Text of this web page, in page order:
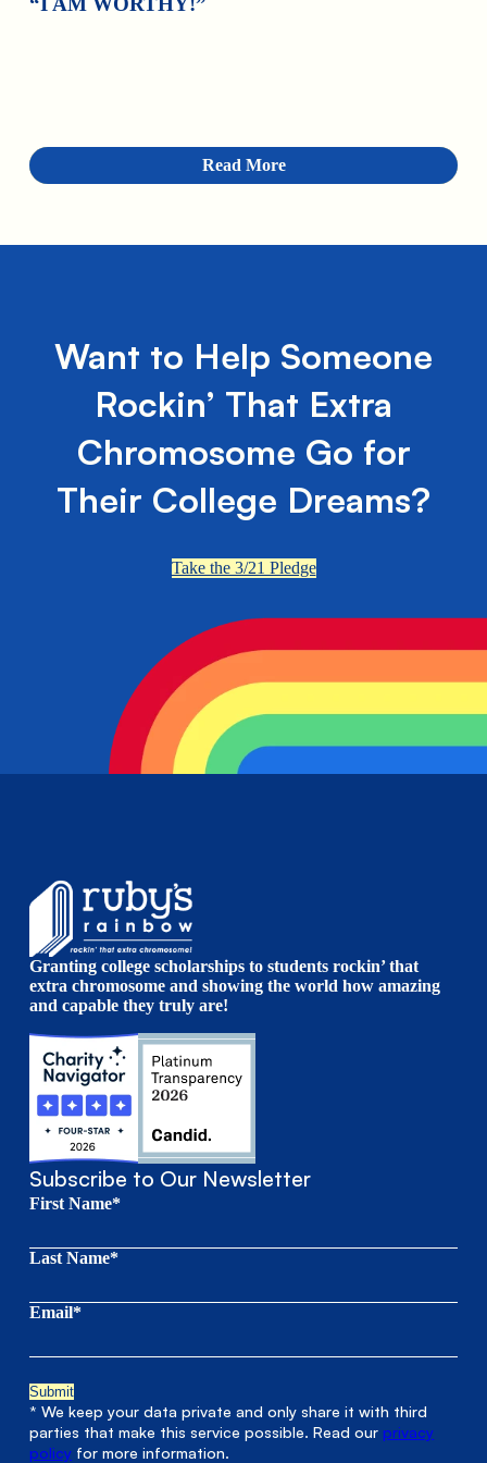
Read More
Want to Help Someone
Rockin’ That Extra
Chromosome Go for
Their College Dreams?
Take the 3/21 Pledge
Granting college scholarships to students rockin’ that
extra chromosome and showing the world how amazing
and capable they truly are!
Subscribe to Our Newsletter
First Name*
Last Name*
Email*
* We keep your data private and only share it with third
parties that make this service possible. Read ourprivacy
policy for more information.